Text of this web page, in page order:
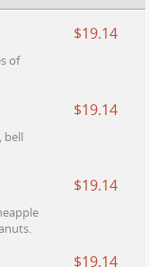
$19.14
of
$19.14
bell
$19.14
$19.14